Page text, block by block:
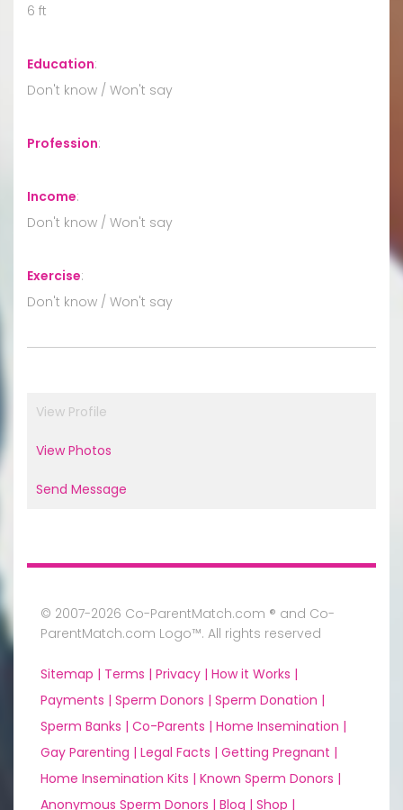
6 ft
Education:
Don't know / Won't say
Profession:
Income:
Don't know / Won't say
Exercise:
Don't know / Won't say
View Profile
View Photos
Send Message
© 2007-2026 Co-ParentMatch.com ® and Co-
ParentMatch.com Logo™. All rights reserved
Sitemap | Terms | Privacy | How it Works |
Payments | Sperm Donors | Sperm Donation |
Sperm Banks | Co-Parents | Home Insemination |
Gay Parenting | Legal Facts | Getting Pregnant |
Home Insemination Kits | Known Sperm Donors |
Anonymous Sperm Donors | Blog | Shop |